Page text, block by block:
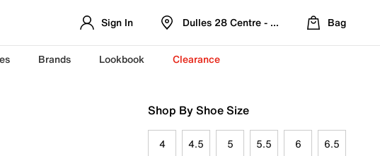
Sign In Dulles 28 Centre - Refreshed Location
Bag
Brands Lookbook Clearance
Shop By Shoe Size
4 4.5 5 5.5 6 6.5